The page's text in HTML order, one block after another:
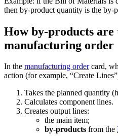
then by-product quantity is the by-
How by-products
manufacturing order
In the manufacturing ordercard,
action (for example, “Create
Takes the planned quantity
Calculates component lines.
Creates output lines:
the main item;
by-products from the